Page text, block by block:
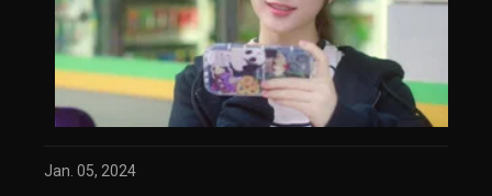
Jan. 05, 2024